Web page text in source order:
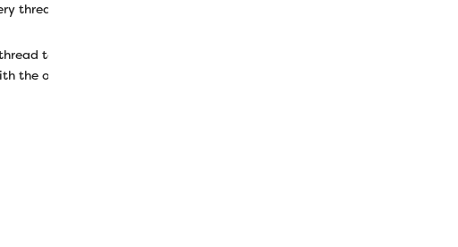
thread (we used
to sew the top shut after stuffing (we used
the orange wool precisely).